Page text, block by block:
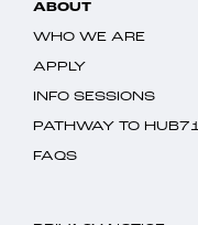
ABOUT
WHO WE ARE
APPLY
INFO SESSIONS
PATHWAY TO
FAQS